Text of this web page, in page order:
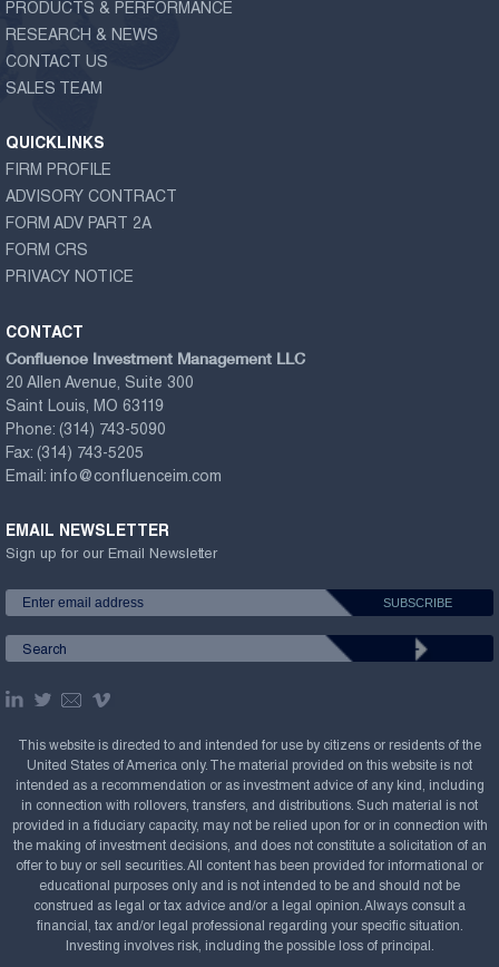
PRODUCTS & PERFORMANCE
RESEARCH & NEWS
CONTACT US
SALES TEAM
QUICKLINKS
FIRM PROFILE
ADVISORY CONTRACT
FORM ADV PART 2A
FORM CRS
PRIVACY NOTICE
CONTACT
Confluence Investment Management LLC
20 Allen Avenue, Suite 300
Saint Louis, MO 63119
Phone: (314) 743-5090
Fax: (314) 743-5205
Email: info@confluenceim.com
EMAIL NEWSLETTER
Sign up for our Email Newsletter
This website is directed to and intended for use by citizens or residents of the
United States of America only. The material provided on this website is not
intended as a recommendation or as investment advice of any kind, including
in connection with rollovers, transfers, and distributions. Such material is not
provided in a fiduciary capacity, may not be relied upon for or in connection with
the making of investment decisions, and does not constitute a solicitation of an
offer to buy or sell securities. All content has been provided for informational or
educational purposes only and is not intended to be and should not be
construed as legal or tax advice and/or a legal opinion. Always consult a
financial, tax and/or legal professional regarding your specific situation.
Investing involves risk, including the possible loss of principal.